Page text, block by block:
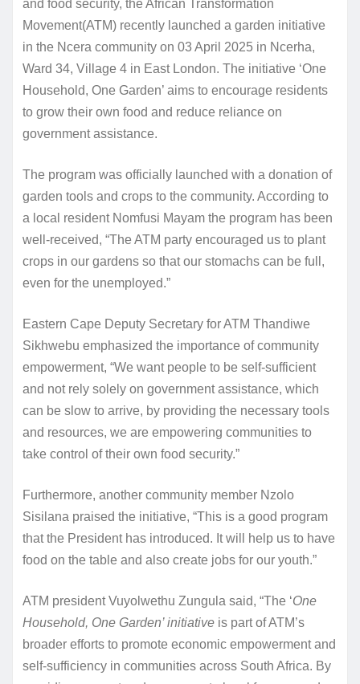
and food security, the African Transformation
Movement(ATM) recently launched a garden initiative
in the Ncera community on 03 April 2025 in Ncerha,
Ward 34, Village 4 in East London. The initiative ‘One
Household, One Garden’ aims to encourage residents
to grow their own food and reduce reliance on
government assistance.
The program was officially launched with a donation of
garden tools and crops to the community. According to
a local resident Nomfusi Mayam the program has been
well-received, “The ATM party encouraged us to plant
crops in our gardens so that our stomachs can be full,
even for the unemployed.”
Eastern Cape Deputy Secretary for ATM Thandiwe
Sikhwebu emphasized the importance of community
empowerment, “We want people to be self-sufficient
and not rely solely on government assistance, which
can be slow to arrive, by providing the necessary tools
and resources, we are empowering communities to
take control of their own food security.”
Furthermore, another community member Nzolo
Sisilana praised the initiative, “This is a good program
that the President has introduced. It will help us to have
food on the table and also create jobs for our youth.”
ATM president Vuyolwethu Zungula said, “The ‘One
Household, One Garden’ initiative is part of ATM’s
broader efforts to promote economic empowerment and
self-sufficiency in communities across South Africa. By